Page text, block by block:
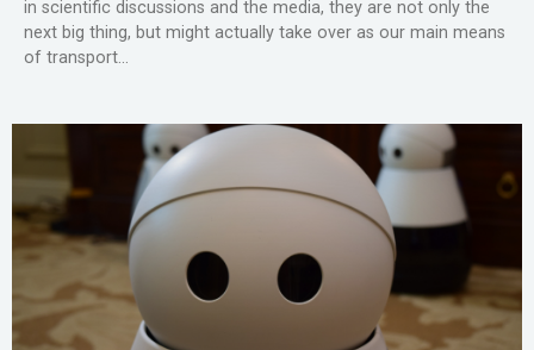
in scientific discussions and the media, they are not only the
next big thing, but might actually take over as our main means
of transport...